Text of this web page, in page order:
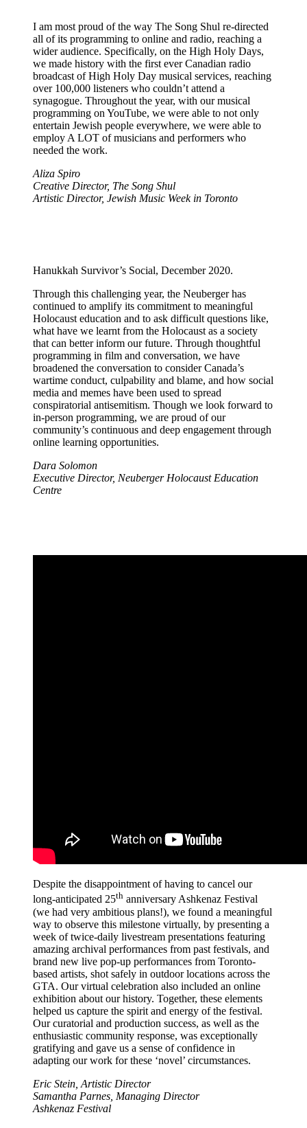
I am most proud of the way The Song Shul re-directed
all of its programming to online and radio, reaching a
wider audience. Specifically, on the High Holy Days,
we made history with the first ever Canadian radio
broadcast of High Holy Day musical services, reaching
over 100,000 listeners who couldn’t attend a
synagogue. Throughout the year, with our musical
programming on YouTube, we were able to not only
entertain Jewish people everywhere, we were able to
employ A LOT of musicians and performers who
needed the work.
Aliza Spiro
Creative Director, The Song Shul
Artistic Director, Jewish Music Week in Toronto
Hanukkah Survivor’s Social, December 2020.
Through this challenging year, the Neuberger has
continued to amplify its commitment to meaningful
Holocaust education and to ask difficult questions like,
what have we learnt from the Holocaust as a society
that can better inform our future. Through thoughtful
programming in film and conversation, we have
broadened the conversation to consider Canada’s
wartime conduct, culpability and blame, and how social
media and memes have been used to spread
conspiratorial antisemitism. Though we look forward to
in-person programming, we are proud of our
community’s continuous and deep engagement through
online learning opportunities.
Dara Solomon
Executive Director, Neuberger Holocaust Education
Centre
Despite the disappointment of having to cancel our
long-anticipated 25th anniversary Ashkenaz Festival
(we had very ambitious plans!), we found a meaningful
way to observe this milestone virtually, by presenting a
week of twice-daily livestream presentations featuring
amazing archival performances from past festivals, and
brand new live pop-up performances from Toronto-
based artists, shot safely in outdoor locations across the
GTA. Our virtual celebration also included an online
exhibition about our history. Together, these elements
helped us capture the spirit and energy of the festival.
Our curatorial and production success, as well as the
enthusiastic community response, was exceptionally
gratifying and gave us a sense of confidence in
adapting our work for these ‘novel’ circumstances.
Eric Stein, Artistic Director
Samantha Parnes, Managing Director
Ashkenaz Festival